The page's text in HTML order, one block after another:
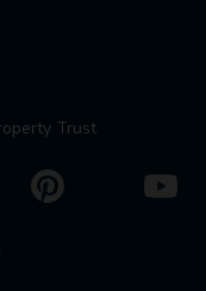
Trust